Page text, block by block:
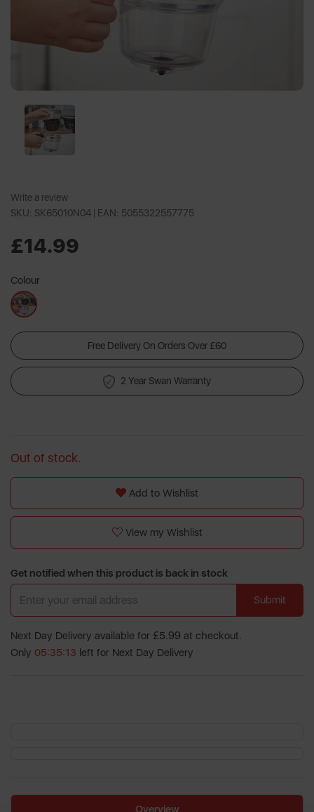
Write a review
SKU: SK65010N04 | EAN: 5055322557775
£14.99
Colour
Free Delivery On Orders Over £60
2 Year Swan Warranty
Out of stock.
Add to Wishlist
View my Wishlist
Get notified when this product is back in stock
Submit
Next Day Delivery available for £5.99 at checkout.
Only 05:35:12 left for Next Day Delivery
Overview